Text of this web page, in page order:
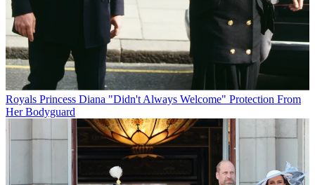
Royals Princess Diana "Didn't Always Welcome" Protection From
Her Bodyguard